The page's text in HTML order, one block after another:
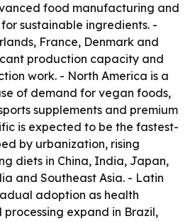
food manufacturing and
sustainable ingredients. -
France, Denmark and
production capacity and
work. - North America is a
of demand for vegan foods,
supplements and premium
is expected to be the fastest-
by urbanization, rising
diets in China, India, Japan,
and Southeast Asia. - Latin
adoption as health
expand in Brazil,